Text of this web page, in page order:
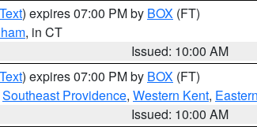
) expires 07:00 PM by BOX (FT)
, in CT
Issued: 10:00 AM
) expires 07:00 PM by BOX (FT)
Southeast Providence, Western Kent,
Issued: 10:00 AM